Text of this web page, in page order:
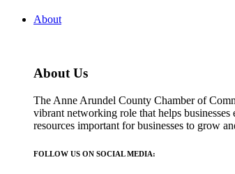
About
About Us
The Anne Arundel County Chamber of
vibrant networking role that helps businesses
resources important for businesses to grow
FOLLOW US ON SOCIAL MEDIA: